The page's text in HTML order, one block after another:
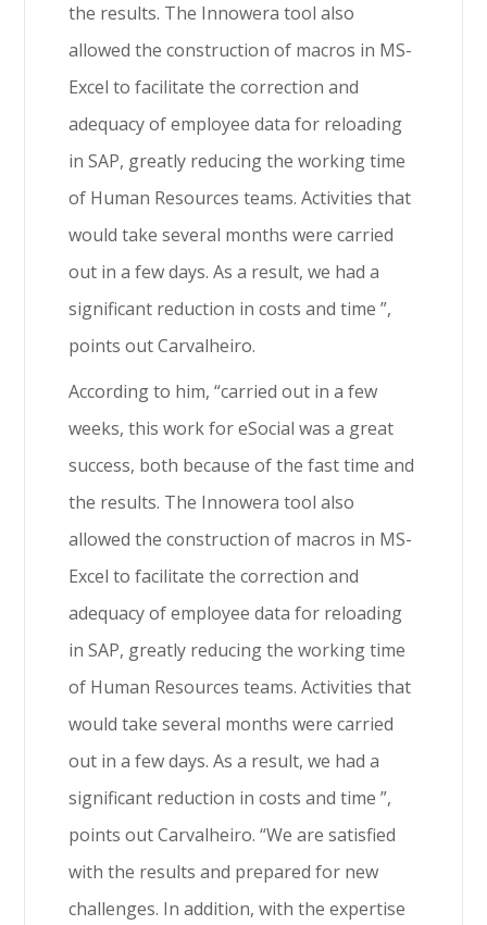
the results. The Innowera tool also
allowed the construction of macros in MS-
Excel to facilitate the correction and
adequacy of employee data for reloading
in SAP, greatly reducing the working time
of Human Resources teams. Activities that
would take several months were carried
out in a few days. As a result, we had a
significant reduction in costs and time ”,
points out Carvalheiro.
According to him, “carried out in a few
weeks, this work for eSocial was a great
success, both because of the fast time and
the results. The Innowera tool also
allowed the construction of macros in MS-
Excel to facilitate the correction and
adequacy of employee data for reloading
in SAP, greatly reducing the working time
of Human Resources teams. Activities that
would take several months were carried
out in a few days. As a result, we had a
significant reduction in costs and time ”,
points out Carvalheiro. “We are satisfied
with the results and prepared for new
challenges. In addition, with the expertise